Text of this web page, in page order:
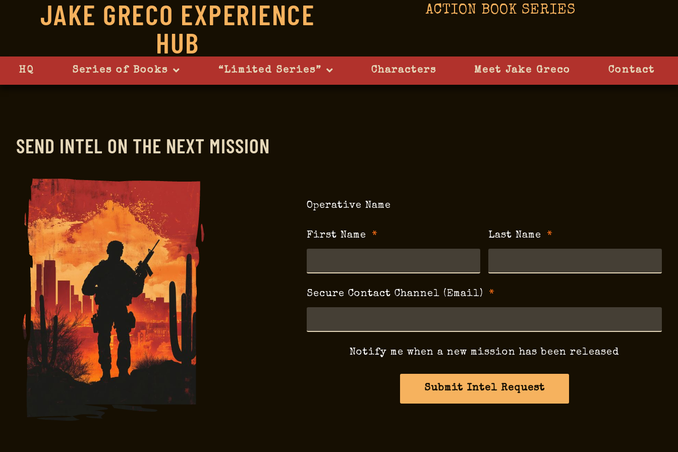
JAKE GRECO EXPERIENCE
HUB
ACTION BOOK SERIES
HQ Series of Books “Limited Series” Characters Meet Jake Greco Contact
SEND INTEL ON THE NEXT MISSION
Operative Name
First Name Last Name
Secure Contact Channel (Email)
Notify me when a new mission has been released
Submit Intel Request